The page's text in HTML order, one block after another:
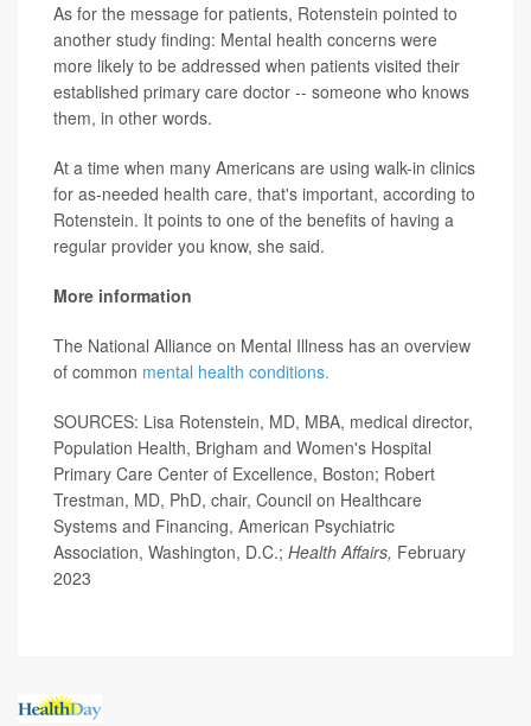
As for the message for patients, Rotenstein pointed to
another study finding: Mental health concerns were
more likely to be addressed when patients visited their
established primary care doctor -- someone who knows
them, in other words.
At a time when many Americans are using walk-in clinics
for as-needed health care, that's important, according to
Rotenstein. It points to one of the benefits of having a
regular provider you know, she said.
More information
The National Alliance on Mental Illness has an overview
of common mental health conditions.
SOURCES: Lisa Rotenstein, MD, MBA, medical director,
Population Health, Brigham and Women's Hospital
Primary Care Center of Excellence, Boston; Robert
Trestman, MD, PhD, chair, Council on Healthcare
Systems and Financing, American Psychiatric
Association, Washington, D.C.; Health Affairs, February
2023